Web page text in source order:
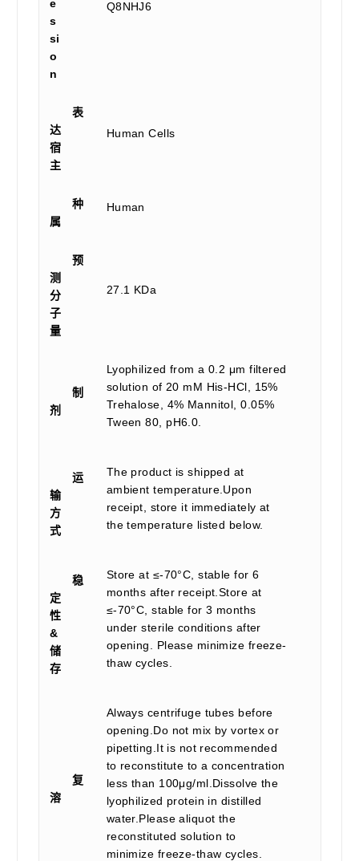
e
s
si
o
n
Q8NHJ6
表
达
宿
主
Human Cells
种
属
Human
预
测
分
子
量
27.1 KDa
制
剂
Lyophilized from a 0.2 μm filtered
solution of 20 mM His-HCl, 15%
Trehalose, 4% Mannitol, 0.05%
Tween 80, pH6.0.
运
输
方
式
The product is shipped at
ambient temperature.Upon
receipt, store it immediately at
the temperature listed below.
稳
定
性
&
储
存
Store at ≤-70°C, stable for 6
months after receipt.Store at
≤-70°C, stable for 3 months
under sterile conditions after
opening. Please minimize freeze-
thaw cycles.
复
溶
Always centrifuge tubes before
opening.Do not mix by vortex or
pipetting.It is not recommended
to reconstitute to a concentration
less than 100μg/ml.Dissolve the
lyophilized protein in distilled
water.Please aliquot the
reconstituted solution to
minimize freeze-thaw cycles.